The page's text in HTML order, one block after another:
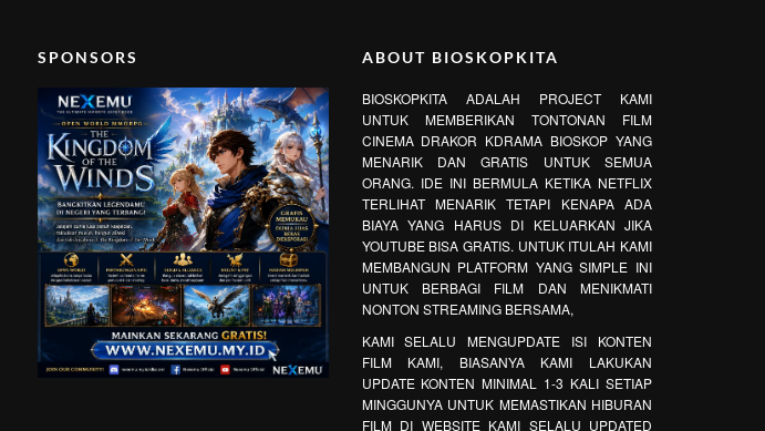
SPONSORS ABOUT BIOSKOPKITA
BIOSKOPKITA ADALAH PROJECT KAMI
UNTUK MEMBERIKAN TONTONAN FILM
CINEMA DRAKOR KDRAMA BIOSKOP YANG
MENARIK DAN GRATIS UNTUK SEMUA
ORANG. IDE INI BERMULA KETIKA NETFLIX
TERLIHAT MENARIK TETAPI KENAPA ADA
BIAYA YANG HARUS DI KELUARKAN JIKA
YOUTUBE BISA GRATIS. UNTUK ITULAH KAMI
MEMBANGUN PLATFORM YANG SIMPLE INI
UNTUK BERBAGI FILM DAN MENIKMATI
NONTON STREAMING BERSAMA,
KAMI SELALU MENGUPDATE ISI KONTEN
FILM KAMI, BIASANYA KAMI LAKUKAN
UPDATE KONTEN MINIMAL 1-3 KALI SETIAP
MINGGUNYA UNTUK MEMASTIKAN HIBURAN
FILM DI WEBSITE KAMI SELALU UPDATED